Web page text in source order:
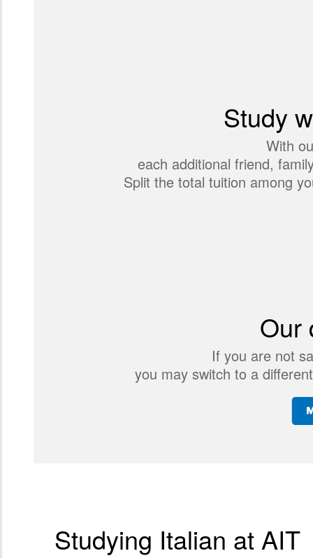
Study
With
each additional friend,
Split the total tuition among
Our
If you are not
you may switch to a
Studying Italian at AIT